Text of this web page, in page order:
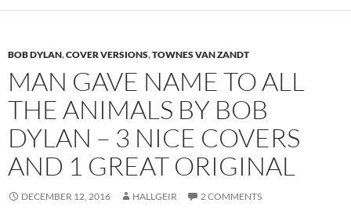
BOB DYLAN,COVER VERSIONS,TOWNES VAN ZANDT
MAN GAVE NAME TO ALL
THE ANIMALS BY BOB
DYLAN – 3 NICE COVERS
AND 1 GREAT ORIGINAL
DECEMBER 12, 2016 HALLGEIR 2 COMMENTS